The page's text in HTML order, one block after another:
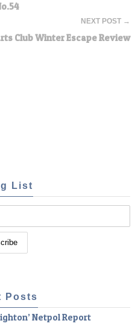
NEXT POST →
Club Winter Escape Review
List
Posts
Netpol Report